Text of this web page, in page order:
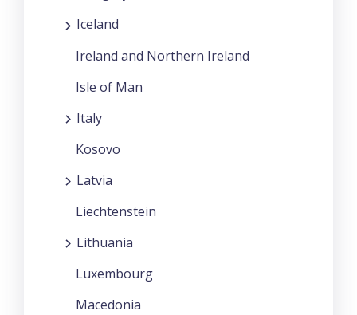
Iceland
Ireland and Northern Ireland
Isle of Man
Italy
Kosovo
Latvia
Liechtenstein
Lithuania
Luxembourg
Macedonia